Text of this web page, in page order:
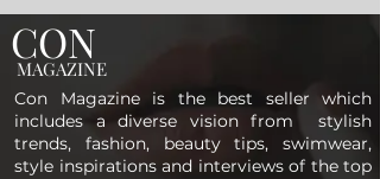
CON
MAGAZINE
Con Magazine is the best seller which
includes a diverse vision from stylish
trends, fashion, beauty tips, swimwear,
style inspirations and interviews of the top